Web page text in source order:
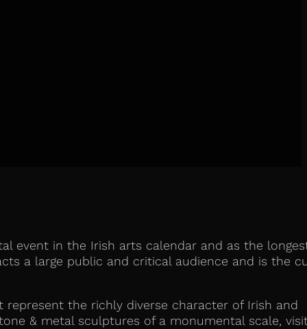
event in the Irish arts calendar and as the
a large public and critical audience and is the
represent the richly diverse character of Irish and
& metal sculptures of a monumental scale,